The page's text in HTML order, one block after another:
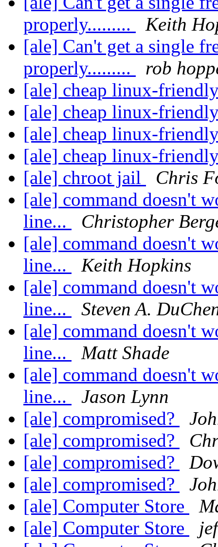
properly.........
Keith
[ale] Can't get a single
properly.........
rob
[ale] cheap linux-
[ale] cheap linux-
[ale] cheap linux-
[ale] cheap linux-
[ale] chroot jail
Chris
[ale] command doesn't
line...
Christopher
[ale] command doesn't
line...
Keith Hopkins
[ale] command doesn't
line...
Steven A.
[ale] command doesn't
line...
Matt Shade
[ale] command doesn't
line...
Jason Lynn
[ale] compromised?
[ale] compromised?
[ale] compromised?
[ale] compromised?
[ale] Computer Store
[ale] Computer Store